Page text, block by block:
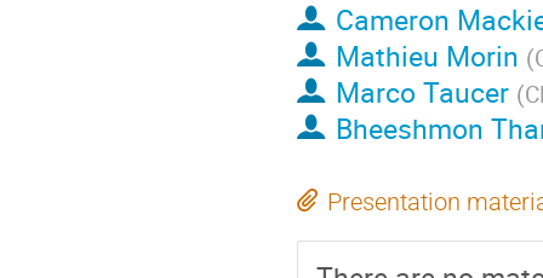
Cameron
Mathieu Morin (
Marco Taucer (
Bheeshmon
Presentation